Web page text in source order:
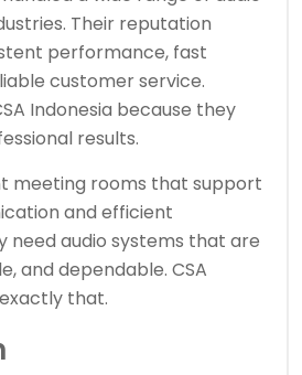
Their reputation
performance, fast
customer service.
Indonesia because they
results.
meeting rooms that support
and efficient
need audio systems that are
and dependable. CSA
that.